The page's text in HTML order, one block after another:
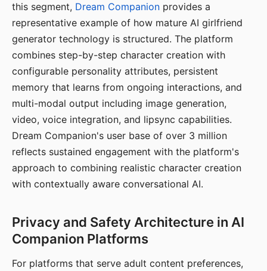
this segment, Dream Companion provides a
representative example of how mature AI girlfriend
generator technology is structured. The platform
combines step-by-step character creation with
configurable personality attributes, persistent
memory that learns from ongoing interactions, and
multi-modal output including image generation,
video, voice integration, and lipsync capabilities.
Dream Companion's user base of over 3 million
reflects sustained engagement with the platform's
approach to combining realistic character creation
with contextually aware conversational AI.
Privacy and Safety Architecture in AI
Companion Platforms
For platforms that serve adult content preferences,